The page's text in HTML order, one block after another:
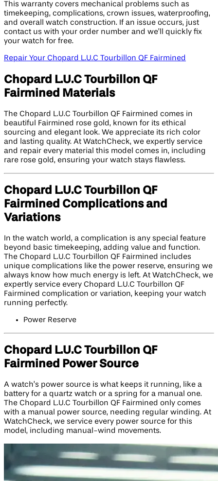
This warranty covers mechanical problems such as
timekeeping, complications, crown issues, waterproofing,
and overall watch construction. If an issue occurs, just
contact us with your order number and we’ll quickly fix
your watch for free.
Repair Your Chopard L.U.C Tourbillon QF Fairmined
Chopard L.U.C Tourbillon QF
Fairmined Materials
The Chopard L.U.C Tourbillon QF Fairmined comes in
beautiful Fairmined rose gold, known for its ethical
sourcing and elegant look. We appreciate its rich color
and lasting quality. At WatchCheck, we expertly service
and repair every material this model comes in, including
rare rose gold, ensuring your watch stays flawless.
Chopard L.U.C Tourbillon QF
Fairmined Complications and
Variations
In the watch world, a complication is any special feature
beyond basic timekeeping, adding value and function.
The Chopard L.U.C Tourbillon QF Fairmined includes
unique complications like the power reserve, ensuring we
always know how much energy is left. At WatchCheck, we
expertly service every Chopard L.U.C Tourbillon QF
Fairmined complication or variation, keeping your watch
running perfectly.
Power Reserve
Chopard L.U.C Tourbillon QF
Fairmined Power Source
A watch’s power source is what keeps it running, like a
battery for a quartz watch or a spring for a manual one.
The Chopard L.U.C Tourbillon QF Fairmined only comes
with a manual power source, needing regular winding. At
WatchCheck, we service every power source for this
model, including manual-wind movements.